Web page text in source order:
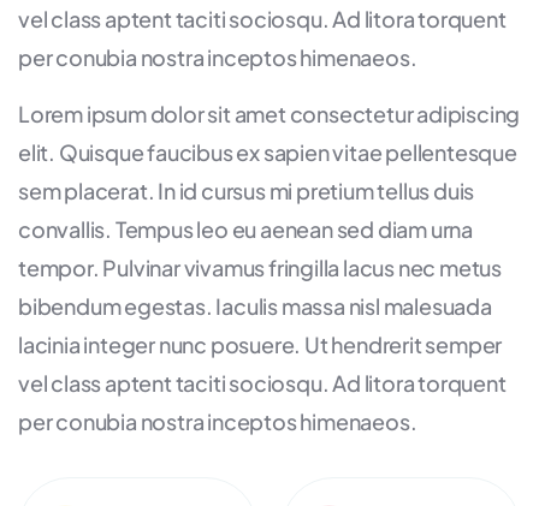
vel class aptent taciti sociosqu. Ad litora torquent
per conubia nostra inceptos himenaeos.
Lorem ipsum dolor sit amet consectetur adipiscing
elit. Quisque faucibus ex sapien vitae pellentesque
sem placerat. In id cursus mi pretium tellus duis
convallis. Tempus leo eu aenean sed diam urna
tempor. Pulvinar vivamus fringilla lacus nec metus
bibendum egestas. Iaculis massa nisl malesuada
lacinia integer nunc posuere. Ut hendrerit semper
vel class aptent taciti sociosqu. Ad litora torquent
per conubia nostra inceptos himenaeos.